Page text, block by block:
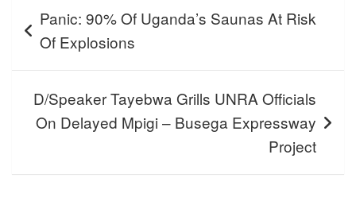
navigation
Panic: 90% Of Uganda’s Saunas At Risk
Of Explosions
D/Speaker Tayebwa Grills UNRA Officials
On Delayed Mpigi – Busega Expressway
Project